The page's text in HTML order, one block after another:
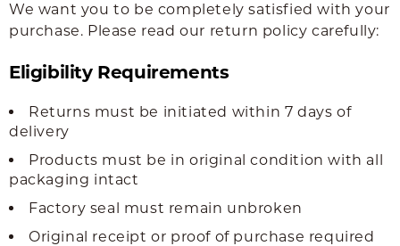
We want you to be completely satisfied with your
purchase. Please read our return policy carefully:
Eligibility Requirements
Returns must be initiated within 7 days of
delivery
Products must be in original condition with all
packaging intact
Factory seal must remain unbroken
Original receipt or proof of purchase required